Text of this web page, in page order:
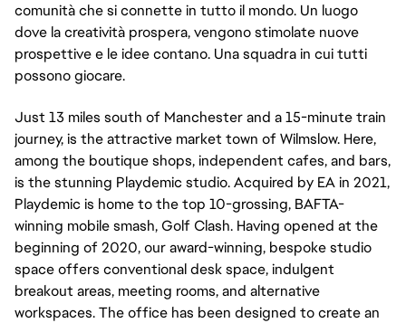
comunità che si connette in tutto il mondo. Un luogo
dove la creatività prospera, vengono stimolate nuove
prospettive e le idee contano. Una squadra in cui tutti
possono giocare.
Just 13 miles south of Manchester and a 15-minute train
journey, is the attractive market town of Wilmslow. Here,
among the boutique shops, independent cafes, and bars,
is the stunning Playdemic studio. Acquired by EA in 2021,
Playdemic is home to the top 10-grossing, BAFTA-
winning mobile smash, Golf Clash. Having opened at the
beginning of 2020, our award-winning, bespoke studio
space offers conventional desk space, indulgent
breakout areas, meeting rooms, and alternative
workspaces. The office has been designed to create an